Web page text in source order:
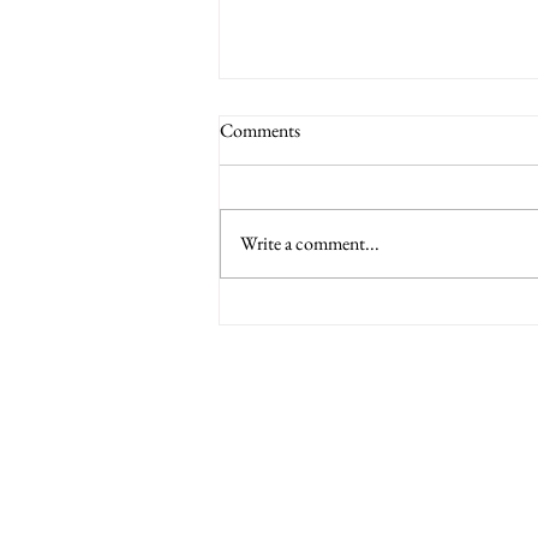
Comments
Write a comment...